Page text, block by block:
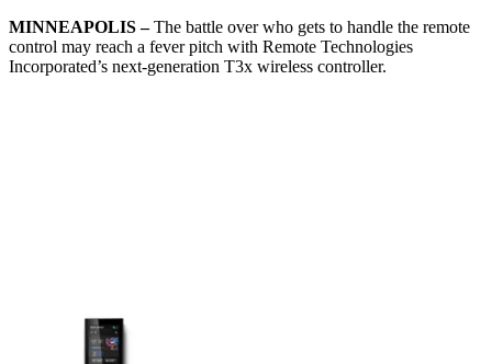
MINNEAPOLIS –The battle over who gets to handle the remote
control may reach a fever pitch with Remote Technologies
Incorporated’s next-generation T3x wireless controller.